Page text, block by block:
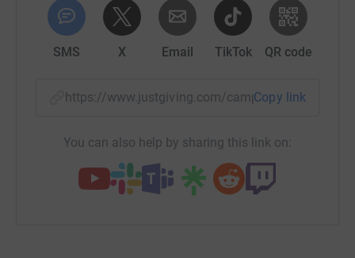
SMS X Email TikTok QR code
https://www.justgiving.com/campaign/
Copy link
You can also help by sharing this link on: